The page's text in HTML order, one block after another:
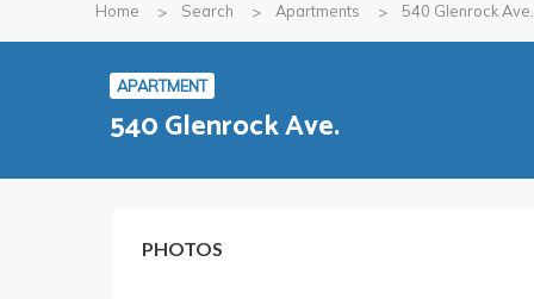
Home Search Apartments 540 Glenrock Ave.
APARTMENT
540 Glenrock Ave.
PHOTOS